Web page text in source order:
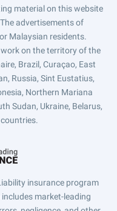
material on this website
advertisements of
Malaysian residents.
on the territory of the
Brazil, Curaçao, East
Russia, Sint Eustatius,
Northern Mariana
Sudan, Ukraine, Belarus,
insurance program
market-leading